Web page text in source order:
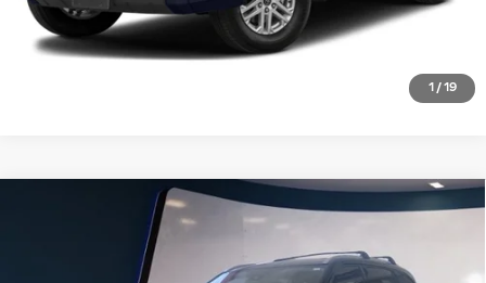
1 / 19
CLICK TO CALL
TOYOTA HIGHLANDER
PLATINUM FWD (NATL)
5TDFZRAH8NS105317 Stock: T25983AModel:6955
$40,995
Compare Vehicle